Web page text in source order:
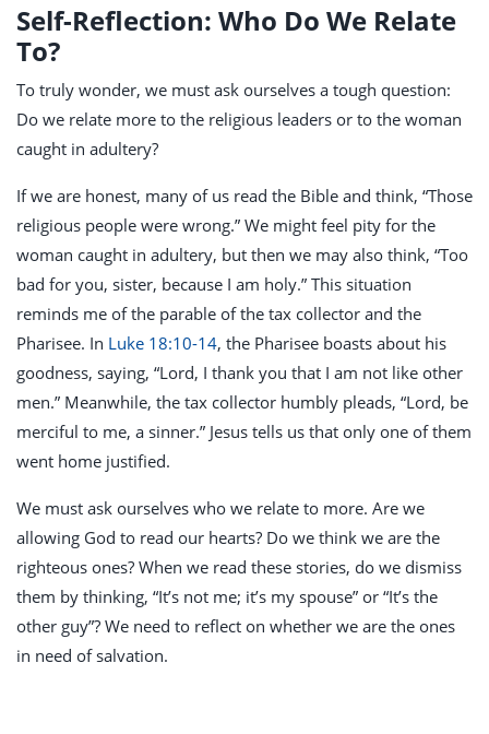
Self-Reflection: Who Do We Relate
To?
To truly wonder, we must ask ourselves a tough question:
Do we relate more to the religious leaders or to the woman
caught in adultery?
If we are honest, many of us read the Bible and think, “Those
religious people were wrong.” We might feel pity for the
woman caught in adultery, but then we may also think, “Too
bad for you, sister, because I am holy.” This situation
reminds me of the parable of the tax collector and the
Pharisee. In Luke 18:10-14, the Pharisee boasts about his
goodness, saying, “Lord, I thank you that I am not like other
men.” Meanwhile, the tax collector humbly pleads, “Lord, be
merciful to me, a sinner.” Jesus tells us that only one of them
went home justified.
We must ask ourselves who we relate to more. Are we
allowing God to read our hearts? Do we think we are the
righteous ones? When we read these stories, do we dismiss
them by thinking, “It’s not me; it’s my spouse” or “It’s the
other guy”? We need to reflect on whether we are the ones
in need of salvation.